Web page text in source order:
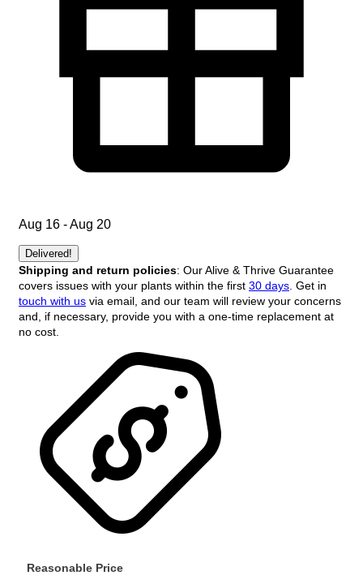
Aug 16 - Aug 20
Delivered!
Shipping and return policies: Our Alive & Thrive Guarantee
covers issues with your plants within the first 30 days . Get in
touch with us via email, and our team will review your concerns
and, if necessary, provide you with a one-time replacement at
no cost.
Reasonable Price